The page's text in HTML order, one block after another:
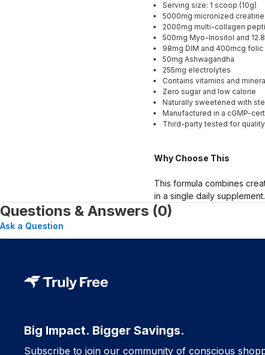
Serving size: 1 scoop (10g)
5000mg micronized
2000mg multi-collagen
500mg Myo-Inositol and
98mg DIM and 400mcg folic
50mg Ashwagandha
255mg electrolytes
Contains vitamins and
Zero sugar and low calorie
Naturally sweetened with
Manufactured in a cGMP-
Third-party tested for
Why Choose This
This formula combines
in a single daily
Questions & Answers (0)
Ask a Question
Big Impact. Bigger Savings.
Subscribe to join our community of conscious